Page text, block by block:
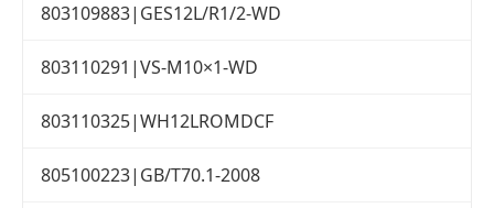
803109883|GES12L/R1/2-WD
803110291|VS-M10×1-WD
803110325|WH12LROMDCF
805100223|GB/T70.1-2008